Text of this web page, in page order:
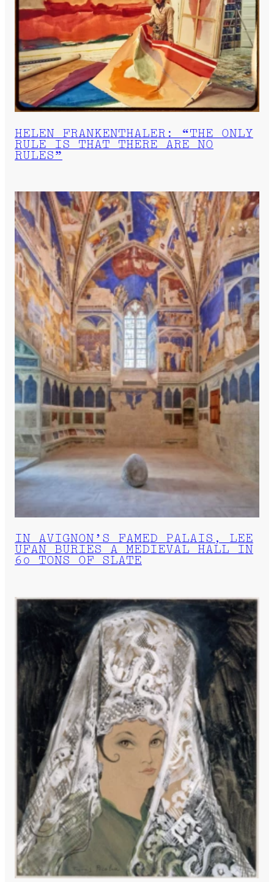
HELEN FRANKENTHALER: “THE ONLY
RULE IS THAT THERE ARE NO
RULES”
IN AVIGNON’S FAMED PALAIS, LEE
UFAN BURIES A MEDIEVAL HALL IN
60 TONS OF SLATE